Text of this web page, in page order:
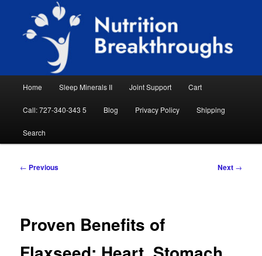
primary
Nutrition Breakthroughs
Natural Sleep Aid, Natural Remedies, Magnesium for Sleep, Nutrition News
Home Sleep Minerals II Joint Support Cart
Call: 727-340-343 5 Blog Privacy Policy Shipping
Search
Post
← Previous Next →
Proven Benefits of